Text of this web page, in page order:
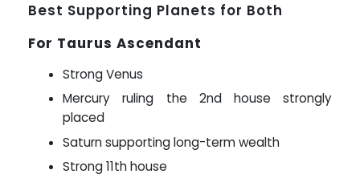
Best Supporting Planets for Both
For Taurus Ascendant
Strong Venus
Mercury ruling the 2nd house strongly
placed
Saturn supporting long-term wealth
Strong 11th house